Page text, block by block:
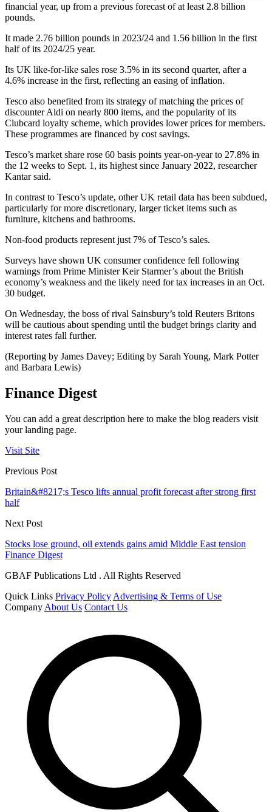
financial year, up from a previous forecast of at least 2.8 billion
pounds.
It made 2.76 billion pounds in 2023/24 and 1.56 billion in the first
half of its 2024/25 year.
Its UK like-for-like sales rose 3.5% in its second quarter, after a
4.6% increase in the first, reflecting an easing of inflation.
Tesco also benefited from its strategy of matching the prices of
discounter Aldi on nearly 800 items, and the popularity of its
Clubcard loyalty scheme, which provides lower prices for members.
These programmes are financed by cost savings.
Tesco’s market share rose 60 basis points year-on-year to 27.8% in
the 12 weeks to Sept. 1, its highest since January 2022, researcher
Kantar said.
In contrast to Tesco’s update, other UK retail data has been subdued,
particularly for more discretionary, larger ticket items such as
furniture, kitchens and bathrooms.
Non-food products represent just 7% of Tesco’s sales.
Surveys have shown UK consumer confidence fell following
warnings from Prime Minister Keir Starmer’s about the British
economy’s weakness and the likely need for tax increases in an Oct.
30 budget.
On Wednesday, the boss of rival Sainsbury’s told Reuters Britons
will be cautious about spending until the budget brings clarity and
interest rates fall further.
(Reporting by James Davey; Editing by Sarah Young, Mark Potter
and Barbara Lewis)
Finance Digest
You can add a great description here to make the blog readers visit
your landing page.
Visit Site
Previous Post
Britain&#8217;s Tesco lifts annual profit forecast after strong first
half
Next Post
Stocks lose ground, oil extends gains amid Middle East tension
Finance Digest
GBAF Publications Ltd . All Rights Reserved
Quick Links Privacy Policy Advertising & Terms of Use
Company About Us Contact Us